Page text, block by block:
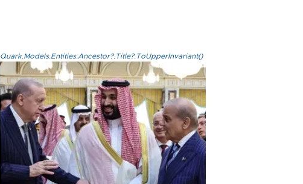
Quark.Models.Entities.Ancestor?.Title?.ToUpperInvariant()